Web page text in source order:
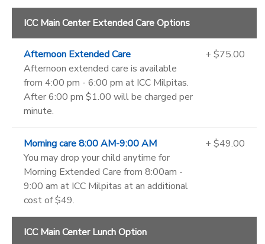
ICC Main Center Extended Care Options
Afternoon Extended Care
Afternoon extended care is available
from 4:00 pm - 6:00 pm at ICC Milpitas.
After 6:00 pm $1.00 will be charged per
minute.
+ $75.00
Morning care 8:00 AM-9:00 AM
You may drop your child anytime for
Morning Extended Care from 8:00am -
9:00 am at ICC Milpitas at an additional
cost of $49.
+ $49.00
ICC Main Center Lunch Option